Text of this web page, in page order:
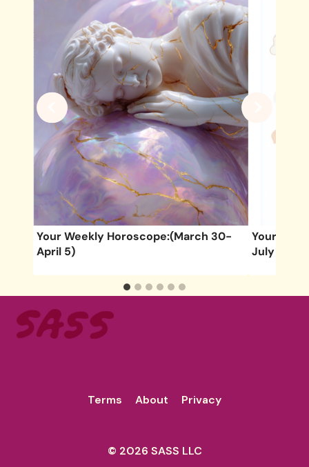
Your Weekly Horoscope:(March 30-
April 5)
Your
July 6)
Terms About Privacy
© 2026 SASS LLC